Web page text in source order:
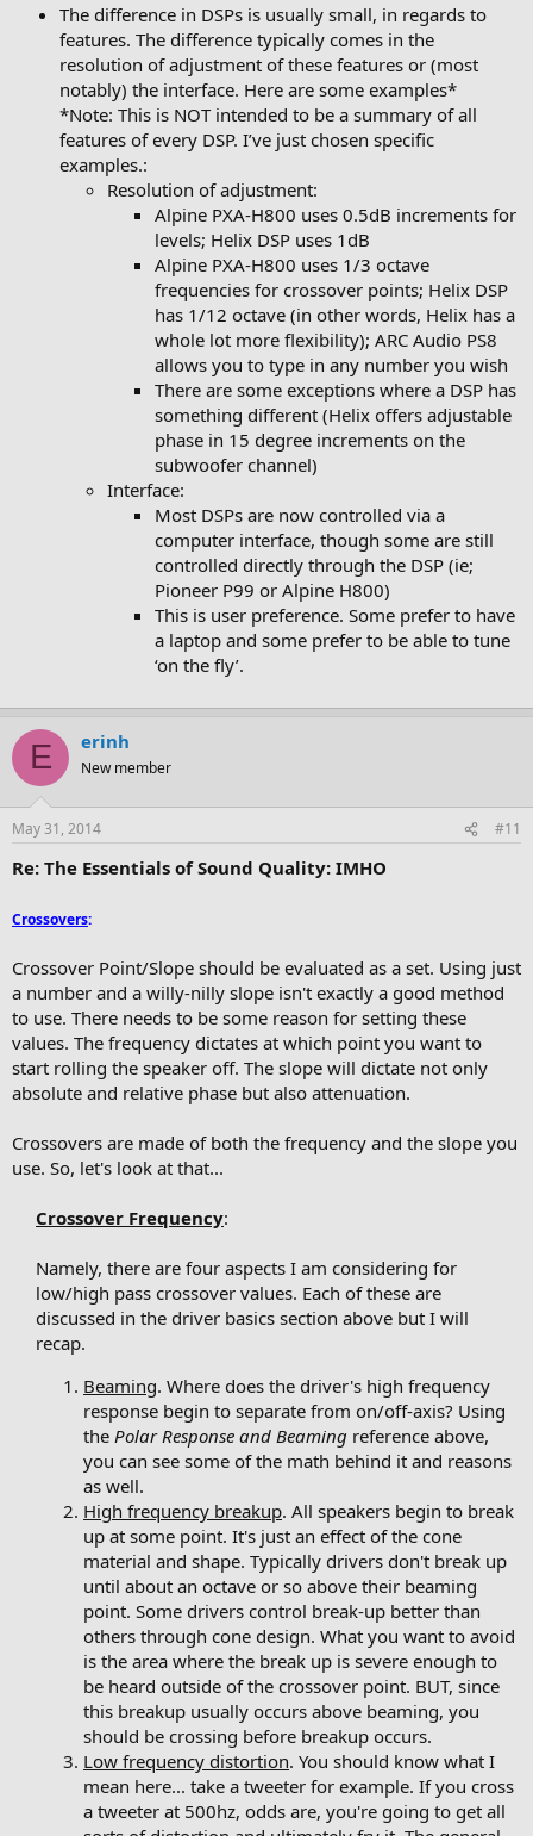
The difference in DSPs is usually small, in regards to
features. The difference typically comes in the
resolution of adjustment of these features or (most
notably) the interface. Here are some examples*
*Note: This is NOT intended to be a summary of all
features of every DSP. I’ve just chosen specific
examples.:
Resolution of adjustment:
Alpine PXA-H800 uses 0.5dB increments for
levels; Helix DSP uses 1dB
Alpine PXA-H800 uses 1/3 octave
frequencies for crossover points; Helix DSP
has 1/12 octave (in other words, Helix has a
whole lot more flexibility); ARC Audio PS8
allows you to type in any number you wish
There are some exceptions where a DSP has
something different (Helix offers adjustable
phase in 15 degree increments on the
subwoofer channel)
Interface:
Most DSPs are now controlled via a
computer interface, though some are still
controlled directly through the DSP (ie;
Pioneer P99 or Alpine H800)
This is user preference. Some prefer to have
a laptop and some prefer to be able to tune
‘on the fly’.
E erinh
New member
May 31, 2014 #11
Re: The Essentials of Sound Quality: IMHO
Crossovers:
Crossover Point/Slope should be evaluated as a set. Using just
a number and a willy-nilly slope isn't exactly a good method
to use. There needs to be some reason for setting these
values. The frequency dictates at which point you want to
start rolling the speaker off. The slope will dictate not only
absolute and relative phase but also attenuation.
Crossovers are made of both the frequency and the slope you
use. So, let's look at that...
Crossover Frequency:
Namely, there are four aspects I am considering for
low/high pass crossover values. Each of these are
discussed in the driver basics section above but I will
recap.
Beaming. Where does the driver's high frequency
response begin to separate from on/off-axis? Using
the Polar Response and Beaming reference above,
you can see some of the math behind it and reasons
as well.
High frequency breakup. All speakers begin to break
up at some point. It's just an effect of the cone
material and shape. Typically drivers don't break up
until about an octave or so above their beaming
point. Some drivers control break-up better than
others through cone design. What you want to avoid
is the area where the break up is severe enough to
be heard outside of the crossover point. BUT, since
this breakup usually occurs above beaming, you
should be crossing before breakup occurs.
Low frequency distortion. You should know what I
mean here... take a tweeter for example. If you cross
a tweeter at 500hz, odds are, you're going to get all